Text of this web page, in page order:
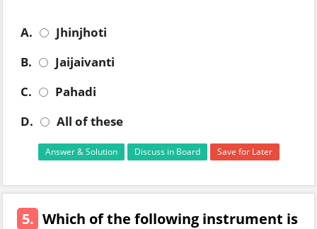
A.
Jhinjhoti
B.
Jaijaivanti
C.
Pahadi
D.
All of these
Answer & Solution Discuss in Board Save for Later
5. Which of the following instrument is